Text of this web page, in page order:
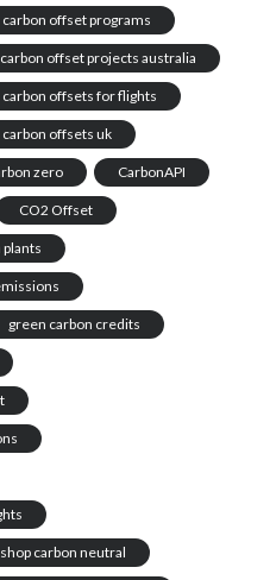
carbon offset programs
carbon offset projects australia
carbon offsets for flights
carbon offsets uk
zero CarbonAPI
CO2 Offset
plants
green carbon credits
shop carbon neutral